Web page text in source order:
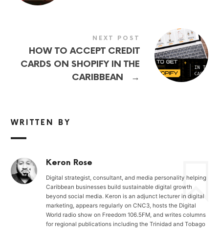
NEXT POST
HOW TO ACCEPT CREDIT
CARDS ON SHOPIFY IN THE
CARIBBEAN
→
WRITTEN BY
Keron Rose
Digital strategist, consultant, and media personality helping
Caribbean businesses build sustainable digital growth
beyond social media. Keron is an adjunct lecturer in digital
marketing, appears regularly on CNC3, hosts the Digital
World radio show on Freedom 106.5FM, and writes columns
for regional publications including the Trinidad and Tobago